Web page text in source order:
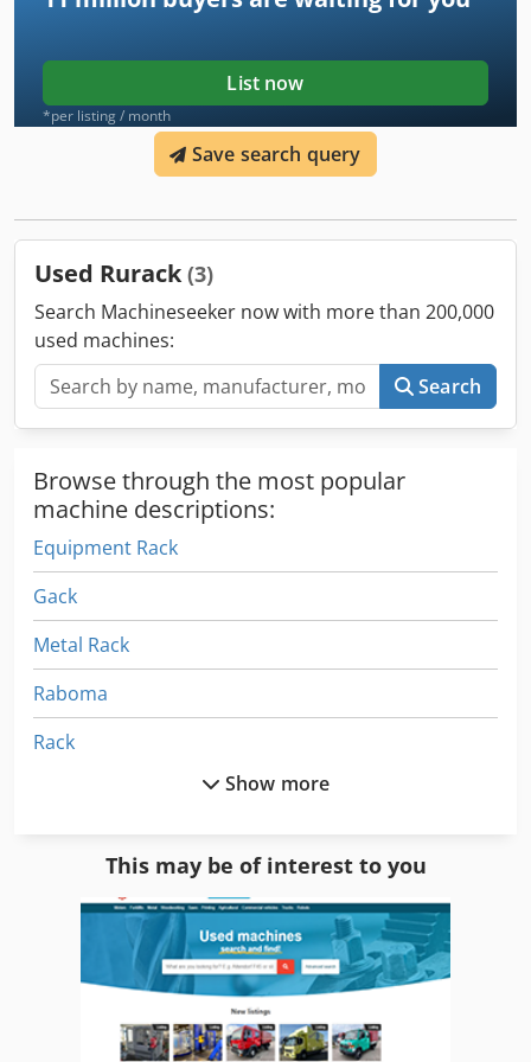
List now
*per listing / month
Save search query
Used Rurack (3)
Search Machineseeker now with more than 200,000
used machines:
Search
Browse through the most popular
machine descriptions:
Equipment Rack
Gack
Metal Rack
Raboma
Rack
Racking
Racks For Metal Sheets
Show more
This may be of interest to you